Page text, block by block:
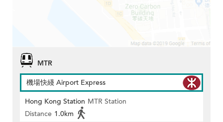
MTR
機場快綫 Airport Express
Hong Kong Station MTR Station
Distance 1.0km